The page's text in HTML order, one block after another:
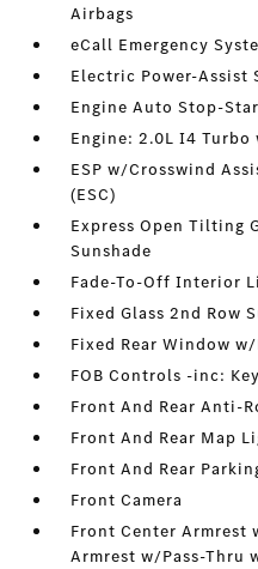
Airbags
eCall Emergency
Electric Power-Assist
Engine Auto Stop-
Engine: 2.0L I4
ESP w/Crosswind
(ESC)
Express Open Tilting
Sunshade
Fade-To-Off Interior
Fixed Glass 2nd Row
Fixed Rear Window
FOB Controls -inc:
Front And Rear Anti-
Front And Rear Map
Front And Rear
Front Camera
Front Center Armrest
Armrest w/Pass-Thru